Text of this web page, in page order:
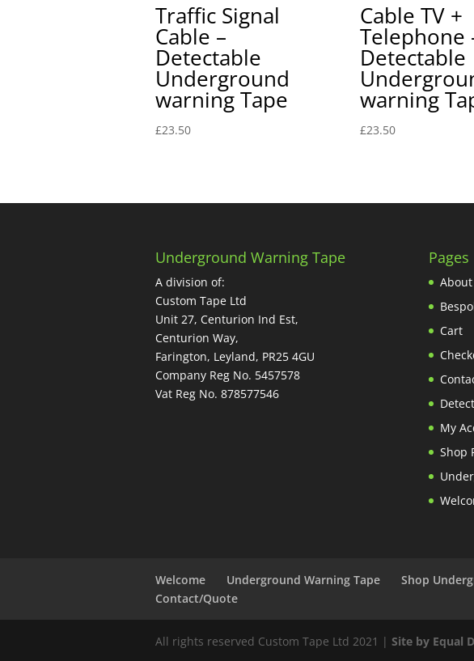
Traffic Signal
Cable –
Detectable
Underground
warning Tape
£23.50
Cable TV +
Telephone
Detectable
warning
£23.50
Underground Warning Tape
A division of:
Custom Tape Ltd
Unit 27, Centurion Ind Est,
Centurion Way,
Farington, Leyland, PR25 4GU
Company Reg No. 5457578
Vat Reg No. 878577546
Pages
About
Cart
My
Shop
Welcome Underground Warning Tape Shop
Contact/Quote
All rights reserved Custom Tape Ltd 2021 | Site by Equal